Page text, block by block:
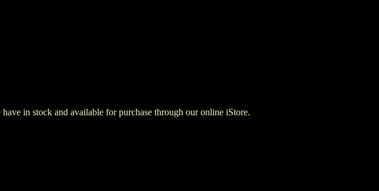
in stock and available for purchase through our online iStore.